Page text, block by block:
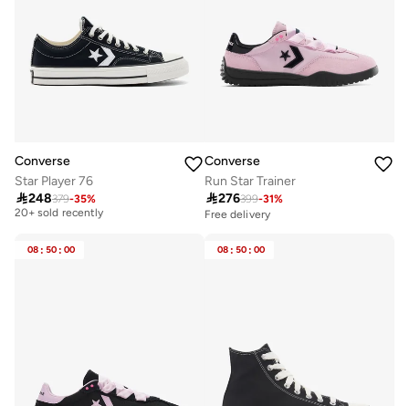
Converse
Star Player 76
248379-35%
Free delivery
20+ sold recently
Converse
Run Star Trainer
276399-31%
Free delivery
08 : 50 : 00 08 : 50 : 00